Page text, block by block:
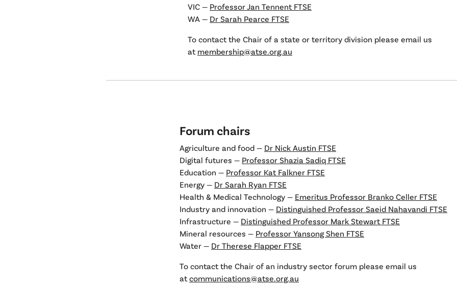
VIC — Professor Jan Tennent FTSE
WA — Dr Sarah Pearce FTSE
To contact the Chair of a state or territory division please email us
at membership@atse.org.au
Forum chairs
Agriculture and food — Dr Nick Austin FTSE
Digital futures — Professor Shazia Sadiq FTSE
Education — Professor Kat Falkner FTSE
Energy — Dr Sarah Ryan FTSE
Health & Medical Technology — Emeritus Professor Branko Celler FTSE
Industry and innovation — Distinguished Professor Saeid Nahavandi FTSE
Infrastructure — Distinguished Professor Mark Stewart FTSE
Mineral resources — Professor Yansong Shen FTSE
Water — Dr Therese Flapper FTSE
To contact the Chair of an industry sector forum please email us
at communications@atse.org.au